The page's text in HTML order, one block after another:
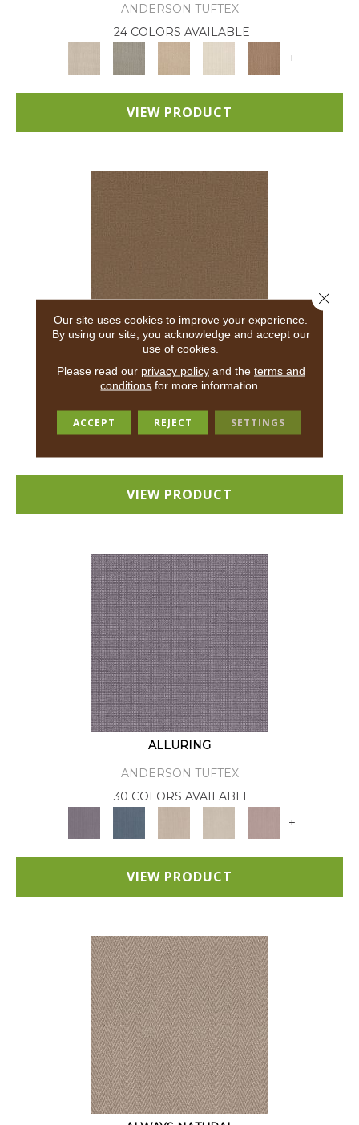
ANDERSON TUFTEX
24 COLORS AVAILABLE
+
VIEW PRODUCT
ANDERSON TUFTEX
18 COLORS AVAILABLE
+
VIEW PRODUCT
ALLURING
ANDERSON TUFTEX
30 COLORS AVAILABLE
+
VIEW PRODUCT
Our site uses cookies to improve your experience.
By using our site, you acknowledge and accept our
use of cookies.
Please read our privacy policyand the terms and
conditions for more information.
ACCEPT REJECT SETTINGS
Close